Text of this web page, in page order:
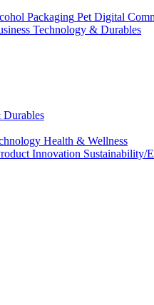
Packaging Pet Digital
Technology & Durables
Durables
Health & Wellness
Innovation Sustainability/